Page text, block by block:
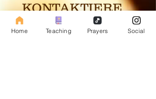
KONTAKTIERE
UNS
Home Teaching Prayers Social